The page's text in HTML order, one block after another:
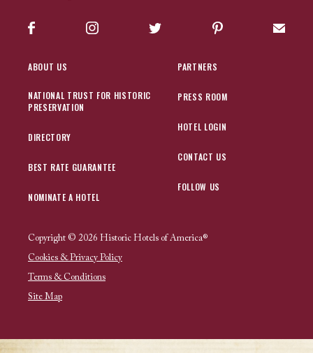
Facebook Instagram Twitter Pinterest Sign
ABOUT US
NATIONAL TRUST FOR HISTORIC
PRESERVATION
DIRECTORY
BEST RATE GUARANTEE
NOMINATE A HOTEL
PARTNERS
PRESS ROOM
HOTEL LOGIN
CONTACT US
FOLLOW US
Copyright © 2026 Historic Hotels of America®
Cookies & Privacy Policy
Terms & Conditions
Site Map